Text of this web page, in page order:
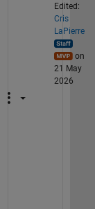
Edited:
Cris
LaPierre
on
21 May
2026